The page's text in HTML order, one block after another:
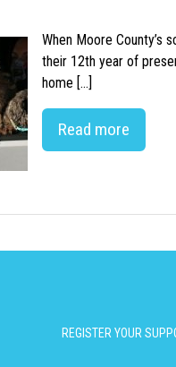
When Moore
their 12th year of
home […]
Read more
REGISTER YOUR